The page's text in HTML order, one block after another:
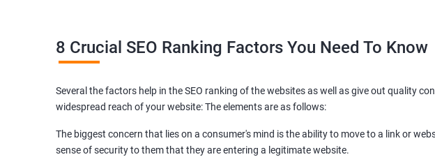
Page Indexing Issue
Hyperlink Analysis and Optimization
Broken Links Analysis
Internal Link Structuring & Optimization
Webpage Content optimization (Recommendations)
Website Speed Optimization
8 Crucial SEO Ranking Factors You Need To Know
Several the factors help in the SEO ranking of the websites as well as give out quality
widespread reach of your website: The elements are as follows:
The biggest concern that lies on a consumer's mind is the ability to move to a link or
sense of security to them that they are entering a legitimate website.